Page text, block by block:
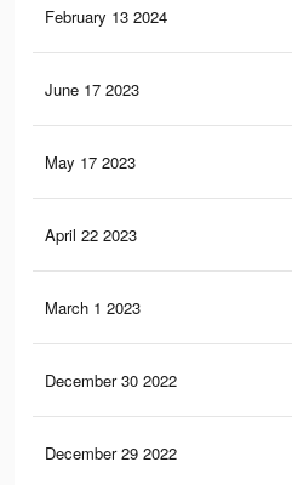
February 13 2024
June 17 2023
May 17 2023
April 22 2023
March 1 2023
December 30 2022
December 29 2022